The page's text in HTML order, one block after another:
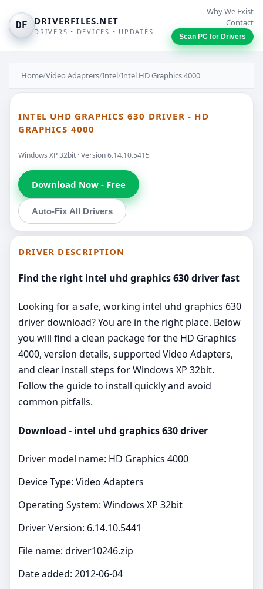
DF DRIVERFILES.NET
DRIVERS • DEVICES • UPDATES
Why We Exist
Contact
Scan PC for Drivers
Home/Video Adapters/Intel/Intel HD Graphics 4000
INTEL UHD GRAPHICS 630 DRIVER - HD
GRAPHICS 4000
Windows XP 32bit · Version 6.14.10.5415
Download Now - Free
Auto-Fix All Drivers
DRIVER DESCRIPTION
Find the right intel uhd graphics 630 driver fast
Looking for a safe, working intel uhd graphics 630
driver download? You are in the right place. Below
you will find a clean package for the HD Graphics
4000, version details, supported Video Adapters,
and clear install steps for Windows XP 32bit.
Follow the guide to install quickly and avoid
common pitfalls.
Download - intel uhd graphics 630 driver
Driver model name: HD Graphics 4000
Device Type: Video Adapters
Operating System: Windows XP 32bit
Driver Version: 6.14.10.5441
File name: driver10246.zip
Date added: 2012-06-04